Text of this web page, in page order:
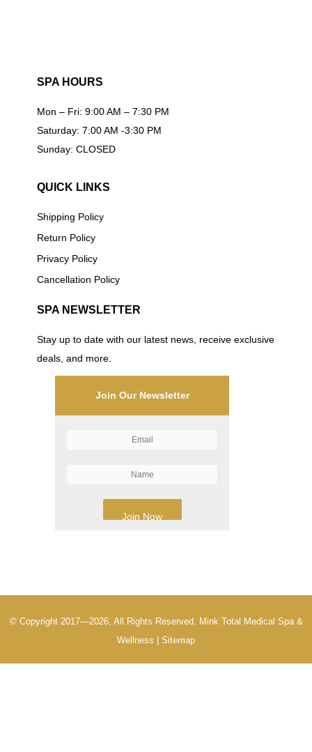
SPA HOURS
Mon – Fri: 9:00 AM – 7:30 PM
Saturday: 7:00 AM -3:30 PM
Sunday: CLOSED
QUICK LINKS
Shipping Policy
Return Policy
Privacy Policy
Cancellation Policy
SPA NEWSLETTER
Stay up to date with our latest news, receive exclusive
deals, and more.
Join Our Newsletter
© Copyright 2017—2026, All Rights Reserved. Mink Total Medical Spa &
Wellness | Sitemap